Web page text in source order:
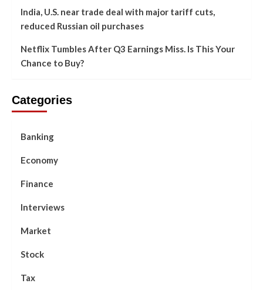
India, U.S. near trade deal with major tariff cuts,
reduced Russian oil purchases
Netflix Tumbles After Q3 Earnings Miss. Is This Your
Chance to Buy?
Categories
Banking
Economy
Finance
Interviews
Market
Stock
Tax